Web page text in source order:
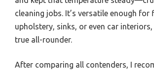
cleaning jobs. It’s versatile enough for
upholstery, sinks, or even car
true all-rounder.
After comparing all contenders, I